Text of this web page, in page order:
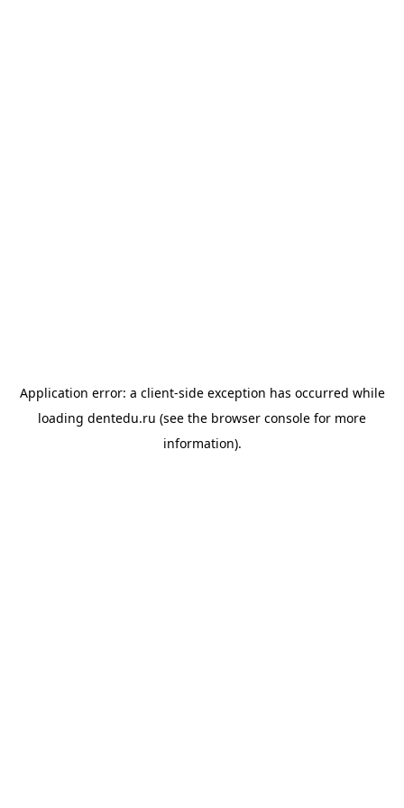
Application error: a client-side exception has occurred while
loading dentedu.ru (see the browser console for more
information).